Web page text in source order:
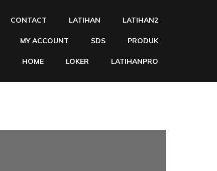
CONTACT LATIHAN LATIHAN2
MY ACCOUNT SDS PRODUK
HOME LOKER LATIHANPRO